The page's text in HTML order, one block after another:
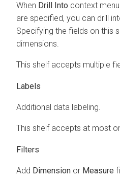
When Drill Into context
are specified, you can drill
Specifying the fields on this
dimensions.
This shelf accepts multiple
Labels
Additional data labeling.
This shelf accepts at most
Filters
Add Dimension or Measure